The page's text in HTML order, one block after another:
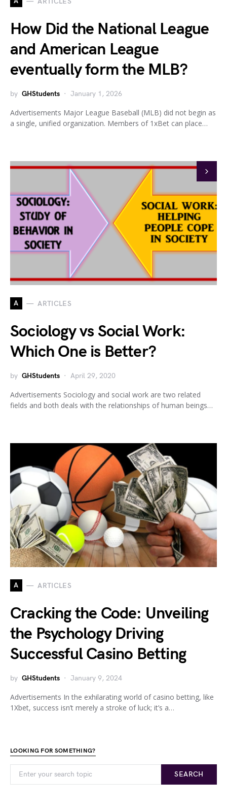
How Did the National League
and American League
eventually form the MLB?
by GHStudents January 1, 2026
Advertisements Major League Baseball (MLB) did not begin as
a single, unified organization. Members of 1xBet can place…
A ARTICLES
Sociology vs Social Work:
Which One is Better?
by GHStudents April 29, 2020
Advertisements Sociology and social work are two related
fields and both deals with the relationships of human beings…
A ARTICLES
Cracking the Code: Unveiling
the Psychology Driving
Successful Casino Betting
by GHStudents January 9, 2024
Advertisements In the exhilarating world of casino betting, like
1Xbet, success isn’t merely a stroke of luck; it’s a…
LOOKING FOR SOMETHING?
SEARCH